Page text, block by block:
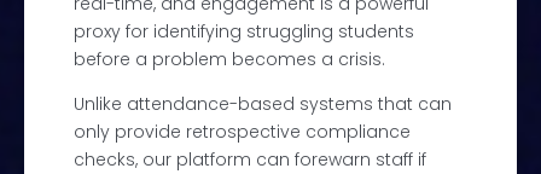
proxy for identifying struggling students
before a problem becomes a crisis.
Unlike attendance-based systems that can
only provide retrospective compliance
checks, our platform can forewarn staff if